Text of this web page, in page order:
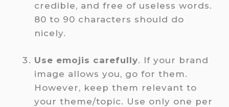
credible, and free of useless words.
80 to 90 characters should do
nicely.
Use emojis carefully. If your brand
image allows you, go for them.
However, keep them relevant to
your theme/topic. Use only one per